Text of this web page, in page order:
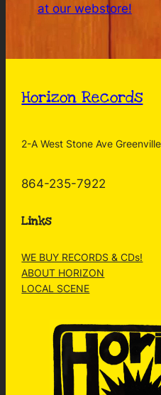
at our webstore!
Horizon Records
2-A West Stone Ave
864-235-7922
Links
WE BUY RECORDS & CDs!
ABOUT HORIZON
LOCAL SCENE